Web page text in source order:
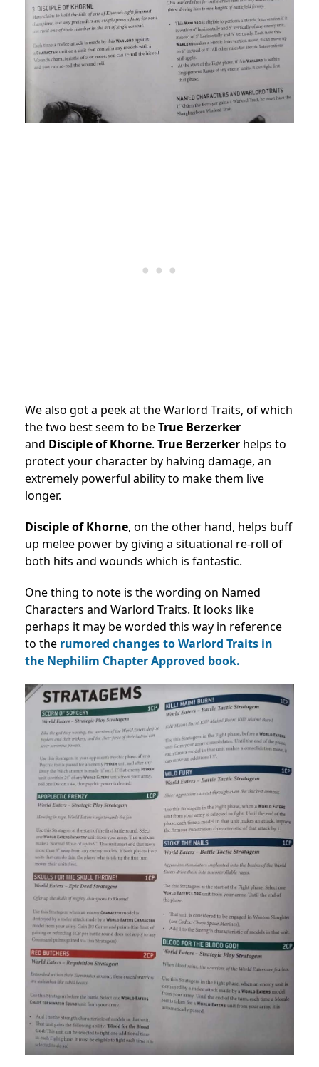
We also got a peek at the Warlord Traits, of which
the two best seem to beTrue Berzerker
and Disciple of Khorne. True Berzerker helps to
protect your character by halving damage, an
extremely powerful ability to make them live
longer.
Disciple of Khorne, on the other hand, helps buff
up melee power by giving a situational re-roll of
both hits and wounds which is fantastic.
One thing to note is the wording on Named
Characters and Warlord Traits. It looks like
perhaps it may be worded this way in reference
to the rumored changes to Warlord Traits in
the Nephilim Chapter Approved book.